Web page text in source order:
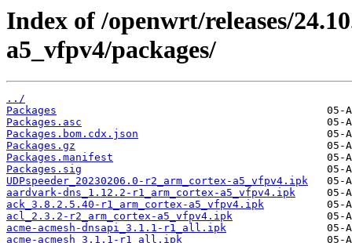
Index of /openwrt/releases/
a5_vfpv4/packages/
../
Packages
Packages.asc
Packages.bom.cdx.json
Packages.gz
Packages.manifest
Packages.sig
UDPspeeder_20230206.0-r2_arm_cortex-a5_vfpv4.ipk
aardvark-dns_1.12.2-r1_arm_cortex-a5_vfpv4.ipk
ack_3.8.2.5.40-r1_arm_cortex-a5_vfpv4.ipk
acl_2.3.2-r2_arm_cortex-a5_vfpv4.ipk
acme-acmesh-dnsapi_3.1.1-r1_all.ipk
acme-acmesh_3.1.1-r1_all.ipk